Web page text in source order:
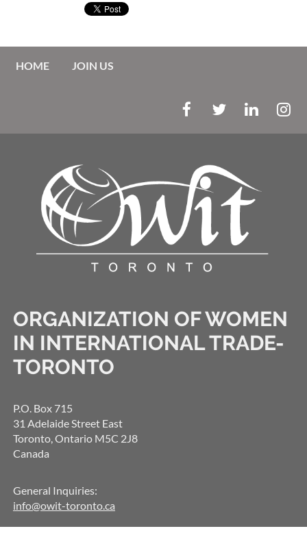
HOME JOIN US
ORGANIZATION OF WOMEN
IN INTERNATIONAL TRADE-
TORONTO
P.O. Box 715
31 Adelaide Street East
Toronto, Ontario M5C 2J8
Canada
General Inquiries:
info@owit-toronto.ca